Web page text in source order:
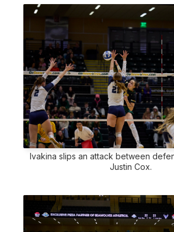
Ivakina slips an attack between
Justin Cox.